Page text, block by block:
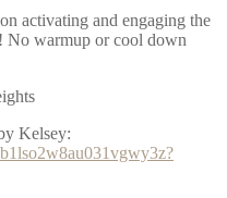
activating and engaging the
No warmup or cool down
Kelsey: